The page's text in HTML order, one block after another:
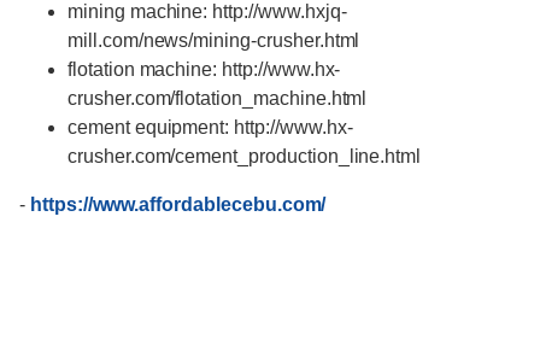
mining machine: http://www.hxjq-
mill.com/news/mining-crusher.html
flotation machine: http://www.hx-
crusher.com/flotation_machine.html
cement equipment: http://www.hx-
crusher.com/cement_production_line.html
- https://www.affordablecebu.com/